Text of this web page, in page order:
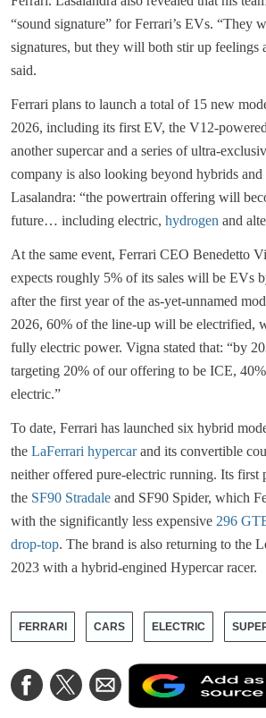
“sound signature” for Ferrari’s EVs. “They
signatures, but they will both stir up feelings
said.
Ferrari plans to launch a total of 15 new
2026, including its first EV, the V12-
another supercar and a series of ultra-
company is also looking beyond hybrids
Lasalandra: “the powertrain offering will
future… including electric, hydrogen and
At the same event, Ferrari CEO Benedetto
expects roughly 5% of its sales will be EVs
after the first year of the as-yet-unnamed
2026, 60% of the line-up will be electrified,
fully electric power. Vigna stated that: “by
targeting 20% of our offering to be ICE,
electric.”
To date, Ferrari has launched six hybrid
the LaFerrari hypercarand its convertible
neither offered pure-electric running. Its first
the SF90 Stradale and SF90 Spider, which
with the significantly less expensive 296
drop-top. The brand is also returning to the
2023 with a hybrid-engined Hypercar racer.
FERRARI CARS ELECTRIC
Share
on
Share
on
Share
via
Email